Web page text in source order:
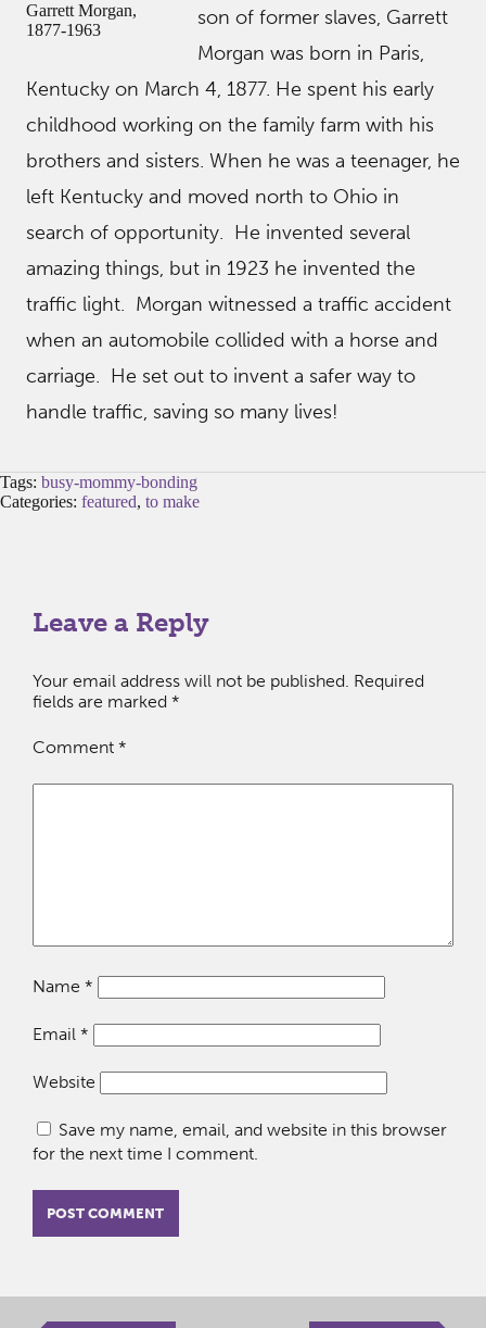
Garrett Morgan,
1877-1963
son of former slaves, Garrett
Morgan was born in Paris,
Kentucky on March 4, 1877. He spent his early
childhood working on the family farm with his
brothers and sisters. When he was a teenager, he
left Kentucky and moved north to Ohio in
search of opportunity. He invented several
amazing things, but in 1923 he invented the
traffic light. Morgan witnessed a traffic accident
when an automobile collided with a horse and
carriage. He set out to invent a safer way to
handle traffic, saving so many lives!
Tags: busy-mommy-bonding
Categories: featured, to make
Leave a Reply
Your email address will not be published. Required
fields are marked *
Comment *
Name *
Email *
Website
Save my name, email, and website in this browser
for the next time I comment.